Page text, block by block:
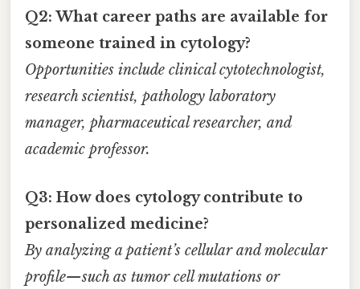
Q2: What career paths are available for
someone trained in cytology?
Opportunities include clinical cytotechnologist,
research scientist, pathology laboratory
manager, pharmaceutical researcher, and
academic professor.
Q3: How does cytology contribute to
personalized medicine?
By analyzing a patient’s cellular and molecular
profile—such as tumor cell mutations or